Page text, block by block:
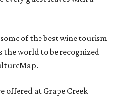
of the best wine tourism
the world to be recognized
offered at Grape Creek